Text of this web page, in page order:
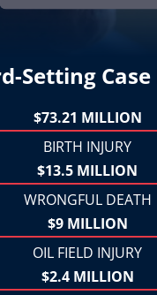
Setting
$73.21 MILLION
BIRTH INJURY
$13.5 MILLION
WRONGFUL DEATH
$9 MILLION
OIL FIELD INJURY
$2.4 MILLION